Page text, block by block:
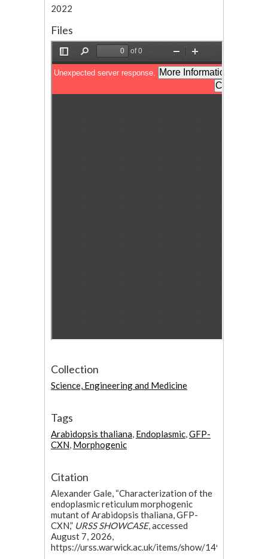
2022
Files
Collection
Science, Engineering and Medicine
Tags
Arabidopsis thaliana, Endoplasmic,GFP-
CXN, Morphogenic
Citation
Alexander Gale, “Characterization of the
endoplasmic reticulum morphogenic
mutant of Arabidopsis thaliana, GFP-
CXN,” URSS SHOWCASE, accessed
August 7, 2026,
https://urss.warwick.ac.uk/items/show/149